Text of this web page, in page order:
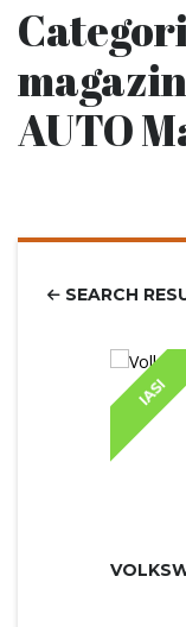
AUTO
SEARCH
IASI